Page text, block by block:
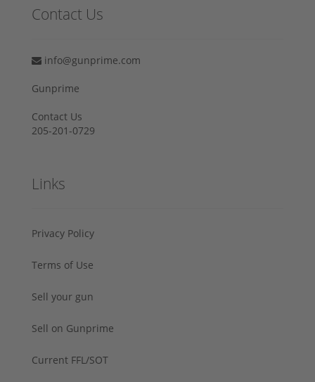
Contact Us
info@gunprime.com
Gunprime
Contact Us
205-201-0729
Links
Privacy Policy
Terms of Use
Sell your gun
Sell on Gunprime
Current FFL/SOT